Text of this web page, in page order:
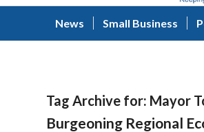
News Small Business
Tag Archive for: Mayor
Burgeoning Regional